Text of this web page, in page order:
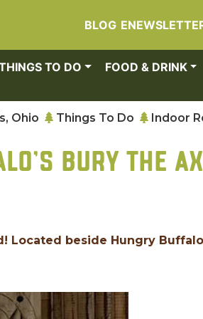
BLOG
TO DO FOOD & DRINK
Ohio Things To Do Indoor
BURY THE
beside Hungry